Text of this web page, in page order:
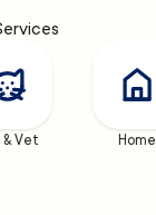
& Vet Home